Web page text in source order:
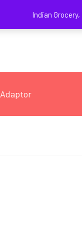
Indian